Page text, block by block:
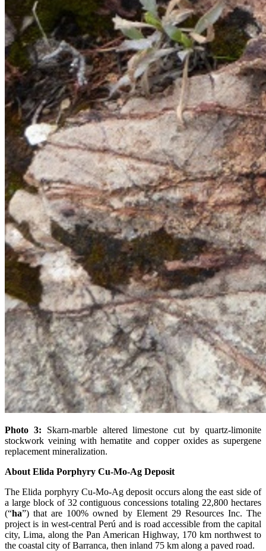
Photo 3: Skarn-marble altered limestone cut by quartz-limonite
stockwork veining with hematite and copper oxides as supergene
replacement mineralization.
About Elida Porphyry Cu-Mo-Ag Deposit
The Elida porphyry Cu-Mo-Ag deposit occurs along the east side of
a large block of 32 contiguous concessions totaling 22,800 hectares
(“ha”) that are 100% owned by Element 29 Resources Inc. The
project is in west-central Perú and is road accessible from the capital
city, Lima, along the Pan American Highway, 170 km northwest to
the coastal city of Barranca, then inland 75 km along a paved road.